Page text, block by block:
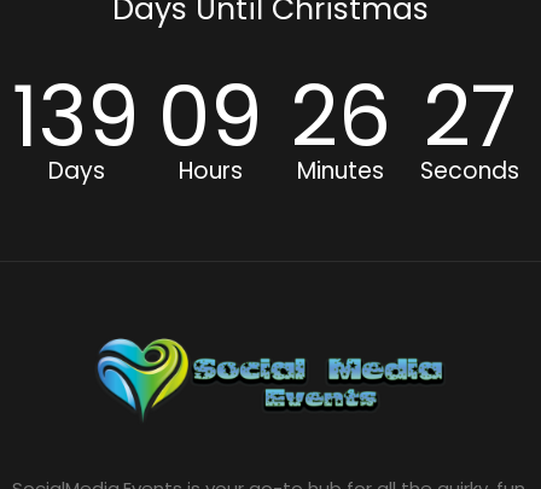
Days Until Christmas
139
Days 09
Hours 26
Minutes 26
Seconds